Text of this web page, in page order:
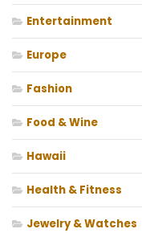
Entertainment
Europe
Fashion
Food & Wine
Hawaii
Health & Fitness
Jewelry & Watches